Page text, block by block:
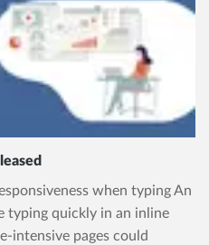
when typing An
typing quickly in an inline
intensive pages could